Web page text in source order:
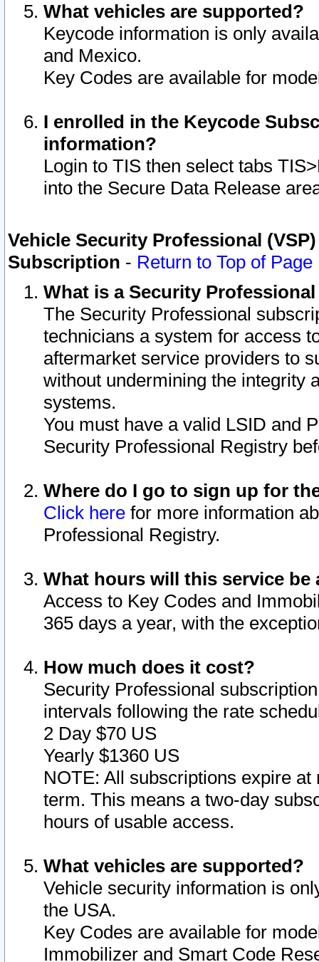
What vehicles are supported?
Keycode information is only
and Mexico.
Key Codes are available for
I enrolled in the Keycode
information?
Login to TIS then select tabs
into the Secure Data Release
Vehicle Security Professional
Subscription - Return to Top of Page
What is a Security
The Security Professional
technicians a system for access
aftermarket service providers to
without undermining the integrity
systems.
You must have a valid LSID and
Security Professional Registry
Where do I go to sign up for
Click here for more information
Professional Registry.
What hours will this service be
Access to Key Codes and
365 days a year, with the
How much does it cost?
Security Professional
intervals following the rate
2 Day $70 US
Yearly $1360 US
NOTE: All subscriptions expire
term. This means a two-day
hours of usable access.
What vehicles are supported?
Vehicle security information is
the USA.
Key Codes are available for
Immobilizer and Smart Code